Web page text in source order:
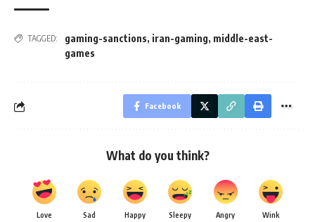
TAGGED: gaming-sanctions, iran-gaming, middle-east-
games
Facebook
What do you think?
Love Sad Happy Sleepy Angry Wink